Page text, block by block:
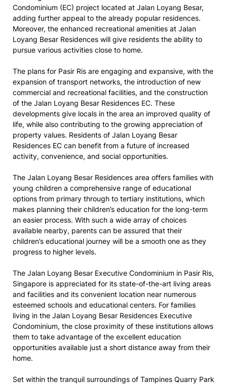
Condominium (EC) project located at Jalan Loyang Besar,
adding further appeal to the already popular residences.
Moreover, the enhanced recreational amenities at Jalan
Loyang Besar Residences will give residents the ability to
pursue various activities close to home.
The plans for Pasir Ris are engaging and expansive, with the
expansion of transport networks, the introduction of new
commercial and recreational facilities, and the construction
of the Jalan Loyang Besar Residences EC. These
developments give locals in the area an improved quality of
life, while also contributing to the growing appreciation of
property values. Residents of Jalan Loyang Besar
Residences EC can benefit from a future of increased
activity, convenience, and social opportunities.
The Jalan Loyang Besar Residences area offers families with
young children a comprehensive range of educational
options from primary through to tertiary institutions, which
makes planning their children’s education for the long-term
an easier process. With such a wide array of choices
available nearby, parents can be assured that their
children’s educational journey will be a smooth one as they
progress to higher levels.
The Jalan Loyang Besar Executive Condominium in Pasir Ris,
Singapore is appreciated for its state-of-the-art living areas
and facilities and its convenient location near numerous
esteemed schools and educational centers. For families
living in the Jalan Loyang Besar Residences Executive
Condominium, the close proximity of these institutions allows
them to take advantage of the excellent education
opportunities available just a short distance away from their
home.
Set within the tranquil surroundings of Tampines Quarry Park